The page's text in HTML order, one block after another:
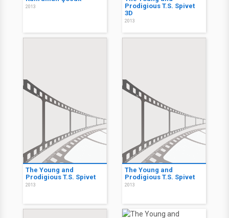
2013
Prodigious T.S. Spivet
3D
2013
The Young and
Prodigious T.S. Spivet
2013
The Young and
Prodigious T.S. Spivet
2013